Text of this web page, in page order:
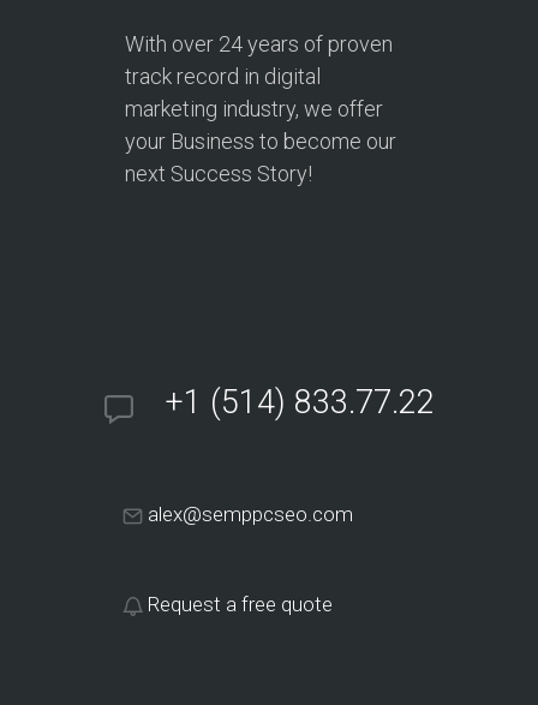
With over 24 years of proven
track record in digital
marketing industry, we offer
your Business to become our
next Success Story!
+1 (514) 833.77.22
alex@semppcseo.com
Request a free quote